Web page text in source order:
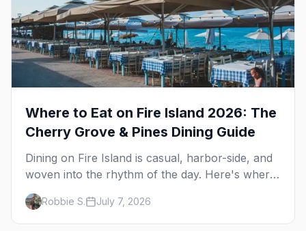
Where to Eat on Fire Island 2026: The
Cherry Grove & Pines Dining Guide
Dining on Fire Island is casual, harbor-side, and
woven into the rhythm of the day. Here's where
to eat across Cherry Grove and the Pines — the
sit-down dinners, the coffee-and-provisions
spots, the late-night slice, plus how to provision
Robbie S. July 7, 2026